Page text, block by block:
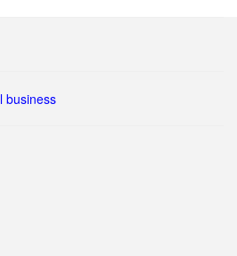
business